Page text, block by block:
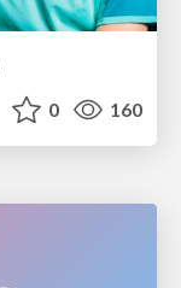
0 160